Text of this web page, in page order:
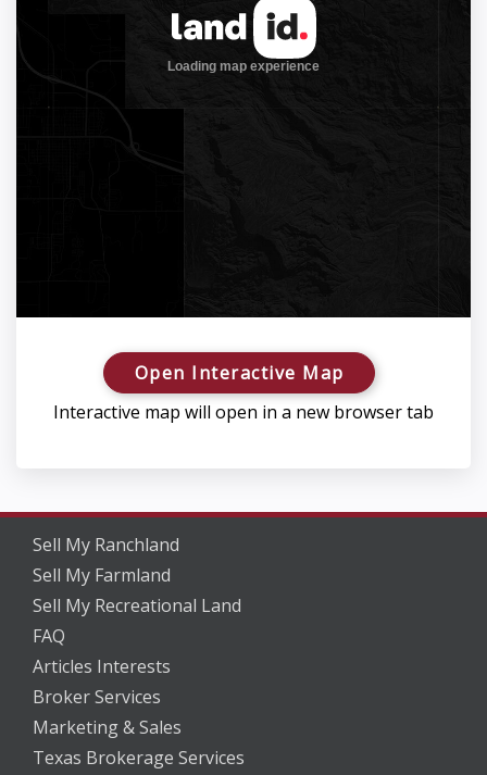
Open Interactive Map
Interactive map will open in a new browser tab
Sell My Ranchland
Sell My Farmland
Sell My Recreational Land
FAQ
Articles Interests
Broker Services
Marketing & Sales
Texas Brokerage Services